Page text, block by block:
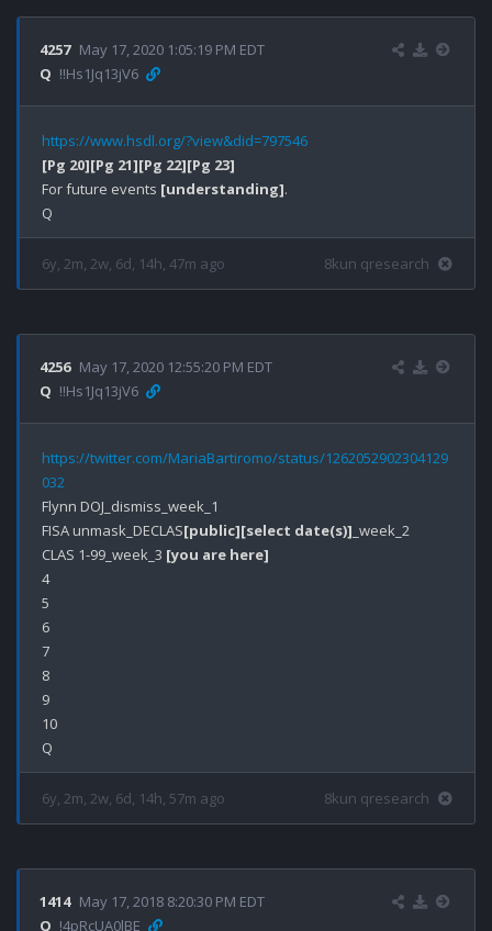
4257 May 17, 2020 1:05:19 PM EDT
Q !!Hs1Jq13jV6
https://www.hsdl.org/?view&did=797546
[Pg 20][Pg 21][Pg 22][Pg 23]
For future events [understanding].
6y, 2m, 2w, 6d, 14h, 47m ago 8kun qresearch
4256 May 17, 2020 12:55:20 PM EDT
Q !!Hs1Jq13jV6
https://twitter.com/MariaBartiromo/status/1262052902304129
032
Flynn DOJ_dismiss_week_1
FISA unmask_DECLAS[public][select date(s)] _week_2
CLAS 1-99_week_3 [you are here]
4
5
6
7
8
9
10
6y, 2m, 2w, 6d, 14h, 57m ago 8kun qresearch
1414 May 17, 2018 8:20:30 PM EDT
Q !4pRcUA0lBE